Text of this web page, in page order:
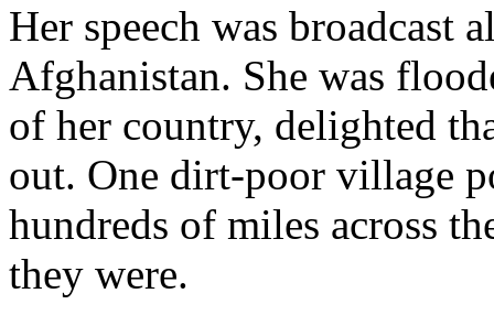
Her speech was broadcast
Afghanistan. She was
of her country, delighted
out. One dirt-poor village
hundreds of miles across
they were.